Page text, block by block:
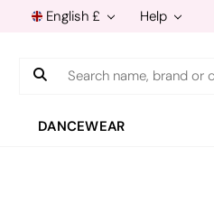
English £ Help
Search
DANCEWEAR